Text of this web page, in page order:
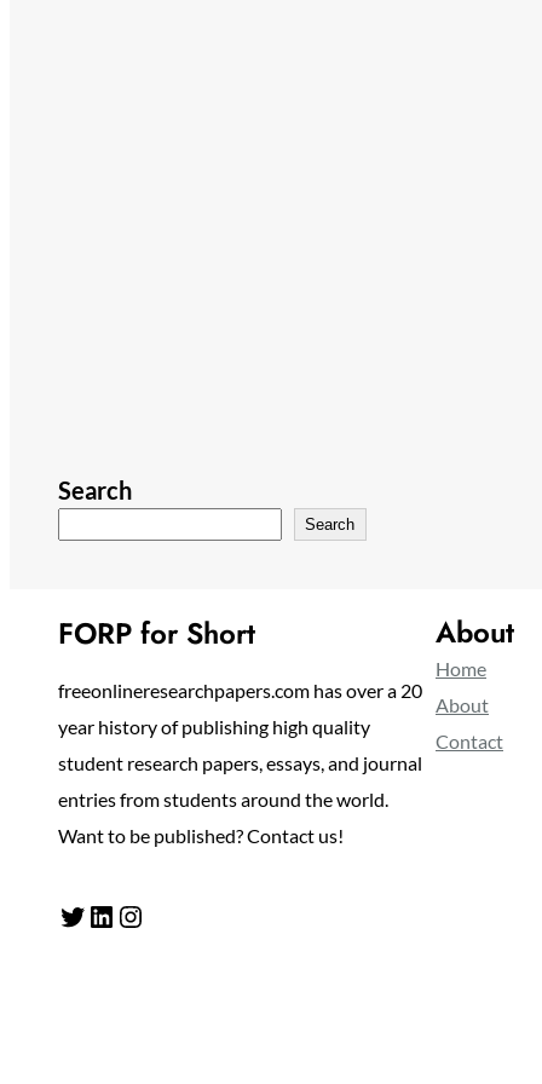
Search
Search
FORP for Short
freeonlineresearchpapers.com has over a 20
year history of publishing high quality
student research papers, essays, and journal
entries from students around the world.
Want to be published? Contact us!
Twitter LinkedIn Instagram
About
Home
About
Contact